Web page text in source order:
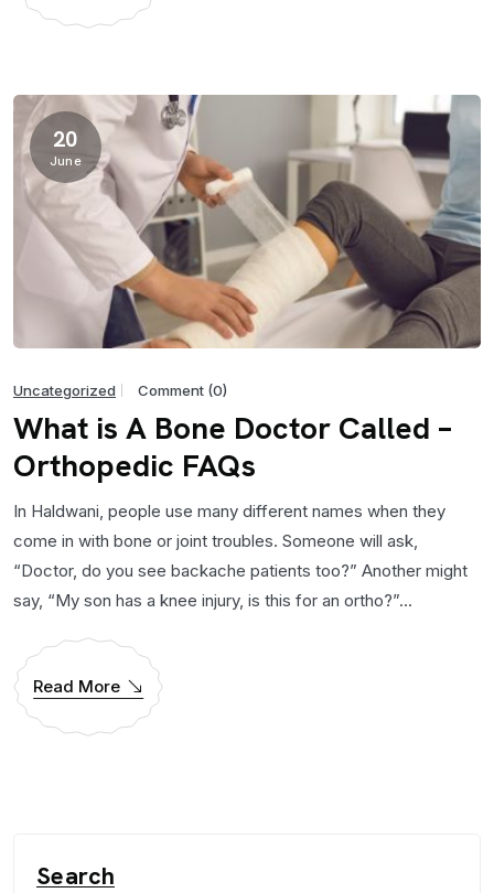
20
June
Uncategorized Comment (0)
What is A Bone Doctor Called –
Orthopedic FAQs
In Haldwani, people use many different names when they
come in with bone or joint troubles. Someone will ask,
“Doctor, do you see backache patients too?” Another might
say, “My son has a knee injury, is this for an ortho?”...
Read More
Search